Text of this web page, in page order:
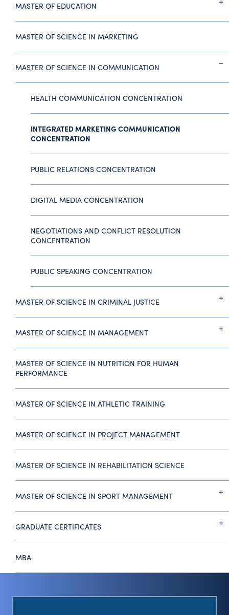
MASTER OF EDUCATION
MASTER OF SCIENCE IN MARKETING
MASTER OF SCIENCE IN COMMUNICATION
HEALTH COMMUNICATION CONCENTRATION
INTEGRATED MARKETING COMMUNICATION
CONCENTRATION
PUBLIC RELATIONS CONCENTRATION
DIGITAL MEDIA CONCENTRATION
NEGOTIATIONS AND CONFLICT RESOLUTION
CONCENTRATION
PUBLIC SPEAKING CONCENTRATION
MASTER OF SCIENCE IN CRIMINAL JUSTICE
MASTER OF SCIENCE IN MANAGEMENT
MASTER OF SCIENCE IN NUTRITION FOR HUMAN
PERFORMANCE
MASTER OF SCIENCE IN ATHLETIC TRAINING
MASTER OF SCIENCE IN PROJECT MANAGEMENT
MASTER OF SCIENCE IN REHABILITATION SCIENCE
MASTER OF SCIENCE IN SPORT MANAGEMENT
GRADUATE CERTIFICATES
MBA